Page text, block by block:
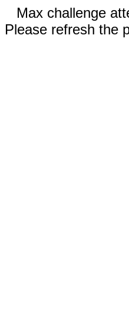
Max challenge
Please refresh the